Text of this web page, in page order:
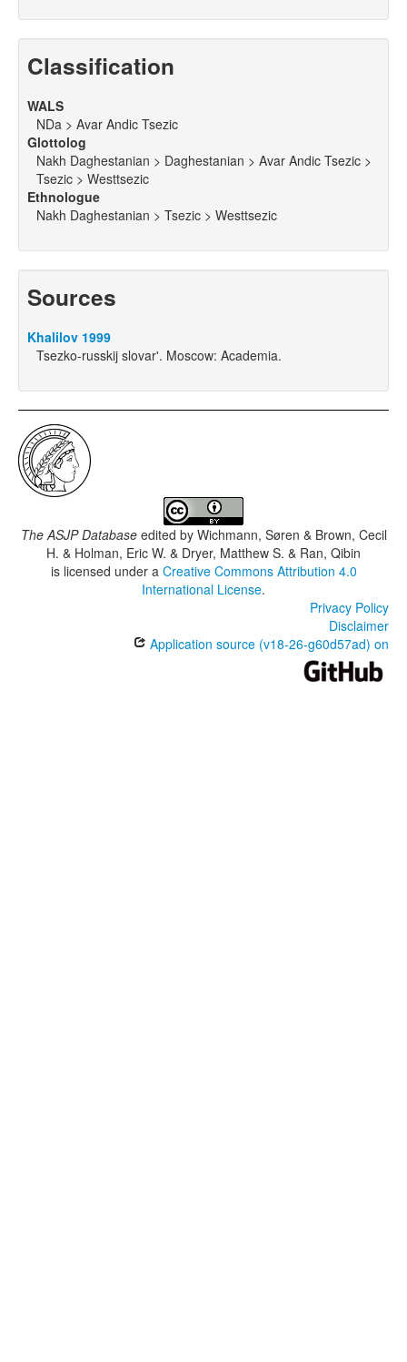
Classification
WALS
NDa > Avar Andic Tsezic
Glottolog
Nakh Daghestanian > Daghestanian > Avar Andic Tsezic >
Tsezic > Westtsezic
Ethnologue
Nakh Daghestanian > Tsezic > Westtsezic
Sources
Khalilov 1999
Tsezko-russkij slovar'. Moscow: Academia.
The ASJP Databaseedited by Wichmann, Søren & Brown, Cecil
H. & Holman, Eric W. & Dryer, Matthew S. & Ran, Qibin
is licensed under a Creative Commons Attribution 4.0
International License.
Privacy Policy
Disclaimer
Application source (v18-26-g60d57ad) on